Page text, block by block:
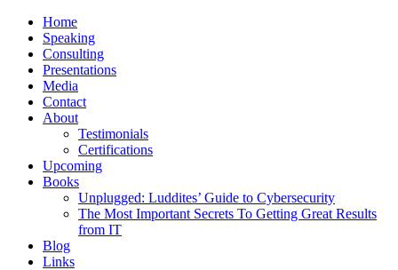
Home
Speaking
Consulting
Presentations
Media
Contact
About
Testimonials
Certifications
Upcoming
Books
Unplugged: Luddites’ Guide to Cybersecurity
The Most Important Secrets To Getting Great Results
from IT
Blog
Links